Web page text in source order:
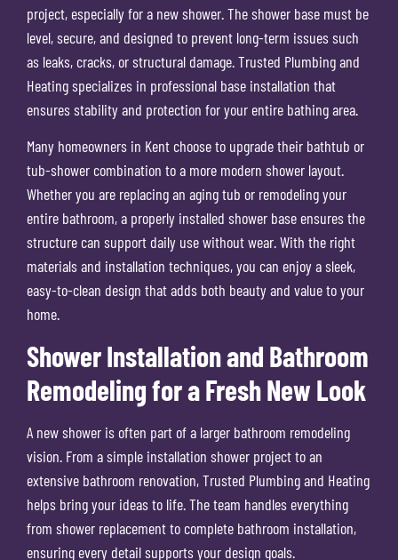
project, especially for a new shower. The shower base must be
level, secure, and designed to prevent long-term issues such
as leaks, cracks, or structural damage. Trusted Plumbing and
Heating specializes in professional base installation that
ensures stability and protection for your entire bathing area.
Many homeowners in Kent choose to upgrade their bathtub or
tub-shower combination to a more modern shower layout.
Whether you are replacing an aging tub or remodeling your
entire bathroom, a properly installed shower base ensures the
structure can support daily use without wear. With the right
materials and installation techniques, you can enjoy a sleek,
easy-to-clean design that adds both beauty and value to your
home.
Shower Installation and Bathroom
Remodeling for a Fresh New Look
A new shower is often part of a larger bathroom remodeling
vision. From a simple installation shower project to an
extensive bathroom renovation, Trusted Plumbing and Heating
helps bring your ideas to life. The team handles everything
from shower replacement to complete bathroom installation,
ensuring every detail supports your design goals.